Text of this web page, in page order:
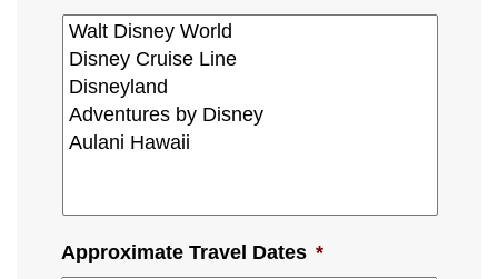
Approximate Travel Dates *